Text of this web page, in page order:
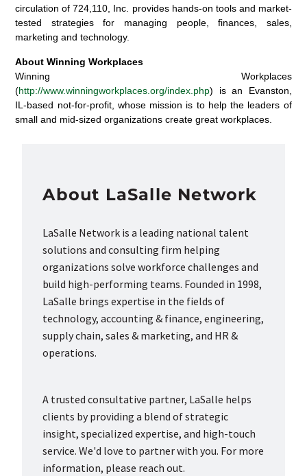
circulation of 724,110, Inc. provides hands-on tools and market-
tested strategies for managing people, finances, sales,
marketing and technology.
About Winning Workplaces
Winning Workplaces
(http://www.winningworkplaces.org/index.php) is an Evanston,
IL-based not-for-profit, whose mission is to help the leaders of
small and mid-sized organizations create great workplaces.
About LaSalle Network
LaSalle Network is a leading national talent
solutions and consulting firm helping
organizations solve workforce challenges and
build high-performing teams. Founded in 1998,
LaSalle brings expertise in the fields of
technology, accounting & finance, engineering,
supply chain, sales & marketing, and HR &
operations.
A trusted consultative partner, LaSalle helps
clients by providing a blend of strategic
insight, specialized expertise, and high-touch
service. We'd love to partner with you. For more
information, please reach out.